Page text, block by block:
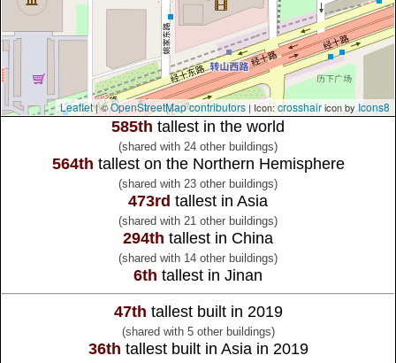
Leaflet| ©OpenStreetMap contributors| Icon: crosshairicon by Icons8
585th tallest in the world
(shared with 24 other buildings)
564th tallest on the Northern Hemisphere
(shared with 23 other buildings)
473rd tallest in Asia
(shared with 21 other buildings)
294th tallest in China
(shared with 14 other buildings)
6th tallest in Jinan
47th tallest built in 2019
(shared with 5 other buildings)
36th tallest built in Asia in 2019